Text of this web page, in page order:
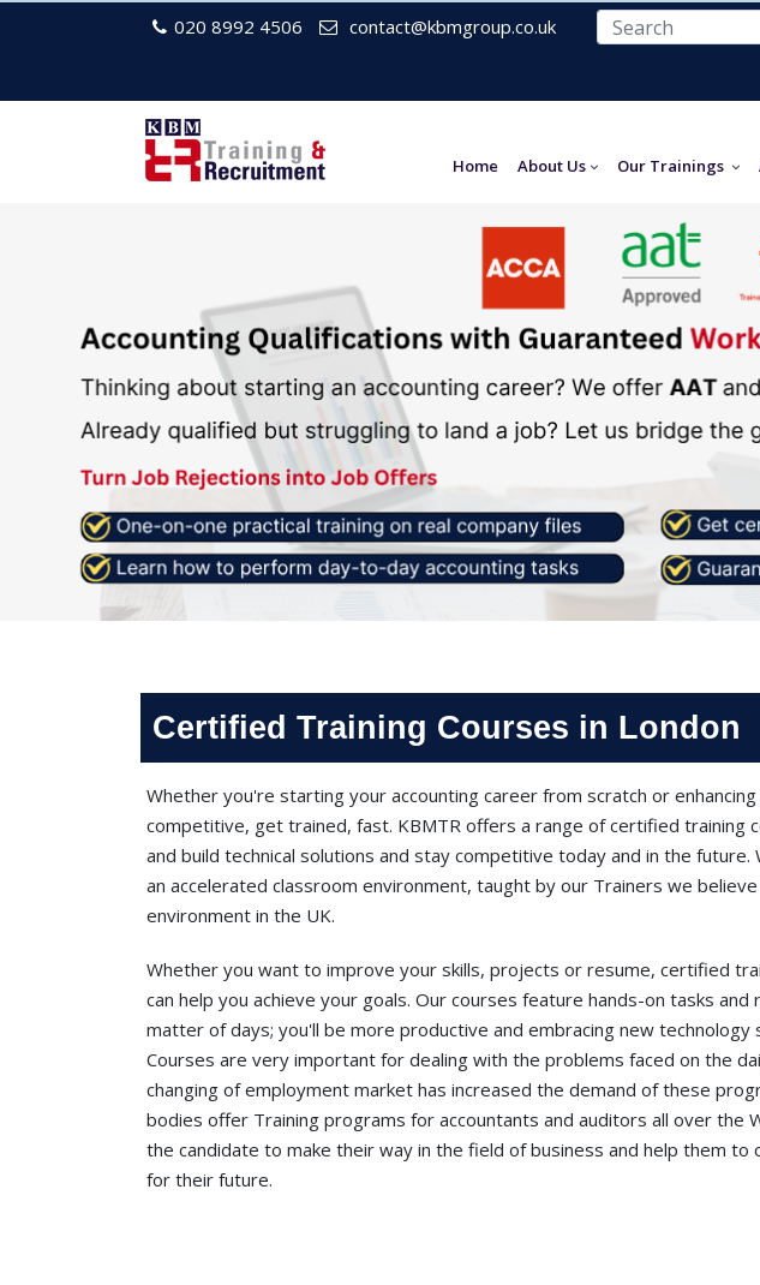
020 8992 4506 contact@kbmgroup.co.uk
Home About Us Our Trainings
Certified Training Courses in London
Whether you're starting your accounting career from scratch or
competitive, get trained, fast. KBMTR offers a range of certified training
and build technical solutions and stay competitive today and in the future.
an accelerated classroom environment, taught by our Trainers we
environment in the UK.
Whether you want to improve your skills, projects or resume, certified
can help you achieve your goals. Our courses feature hands-on tasks
matter of days; you'll be more productive and embracing new technology
Courses are very important for dealing with the problems faced on the
changing of employment market has increased the demand of these
bodies offer Training programs for accountants and auditors all over the
the candidate to make their way in the field of business and help them
for their future.